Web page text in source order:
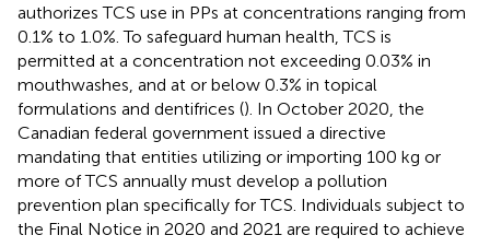
authorizes TCS use in PPs at concentrations ranging from
0.1% to 1.0%. To safeguard human health, TCS is
permitted at a concentration not exceeding 0.03% in
mouthwashes, and at or below 0.3% in topical
formulations and dentifrices (). In October 2020, the
Canadian federal government issued a directive
mandating that entities utilizing or importing 100 kg or
more of TCS annually must develop a pollution
prevention plan specifically for TCS. Individuals subject to
the Final Notice in 2020 and 2021 are required to achieve